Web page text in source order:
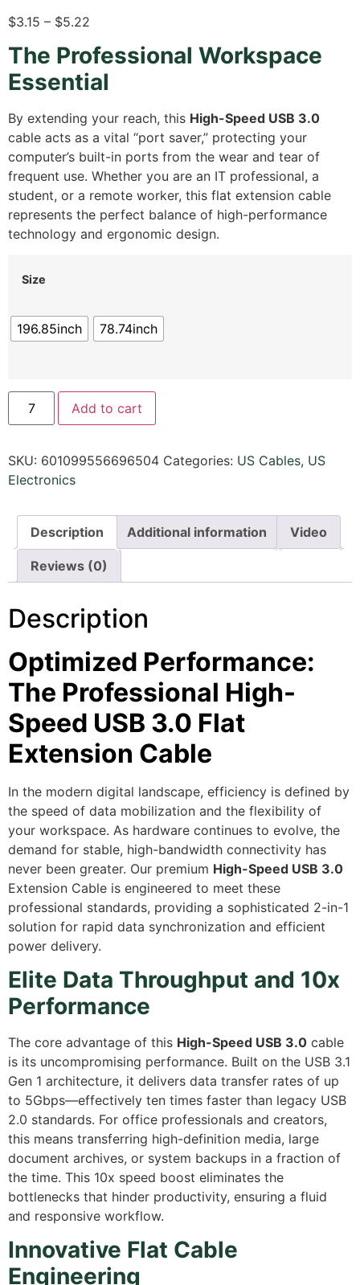
$3.15 – $5.22
The Professional Workspace
Essential
By extending your reach, this High-Speed USB 3.0
cable acts as a vital “port saver,” protecting your
computer’s built-in ports from the wear and tear of
frequent use. Whether you are an IT professional, a
student, or a remote worker, this flat extension cable
represents the perfect balance of high-performance
technology and ergonomic design.
Size
196.85inch 78.74inch
Add to cart
SKU: 601099556696504 Categories: US Cables, US
Electronics
Description Additional information Video
Reviews (0)
Description
Optimized Performance:
The Professional High-
Speed USB 3.0 Flat
Extension Cable
In the modern digital landscape, efficiency is defined by
the speed of data mobilization and the flexibility of
your workspace. As hardware continues to evolve, the
demand for stable, high-bandwidth connectivity has
never been greater. Our premium High-Speed USB 3.0
Extension Cable is engineered to meet these
professional standards, providing a sophisticated 2-in-1
solution for rapid data synchronization and efficient
power delivery.
Elite Data Throughput and 10x
Performance
The core advantage of this High-Speed USB 3.0 cable
is its uncompromising performance. Built on the USB 3.1
Gen 1 architecture, it delivers data transfer rates of up
to 5Gbps—effectively ten times faster than legacy USB
2.0 standards. For office professionals and creators,
this means transferring high-definition media, large
document archives, or system backups in a fraction of
the time. This 10x speed boost eliminates the
bottlenecks that hinder productivity, ensuring a fluid
and responsive workflow.
Innovative Flat Cable
Engineering